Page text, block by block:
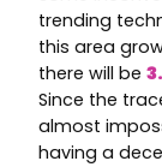
trending
this area
there will be
Since the
almost
having a